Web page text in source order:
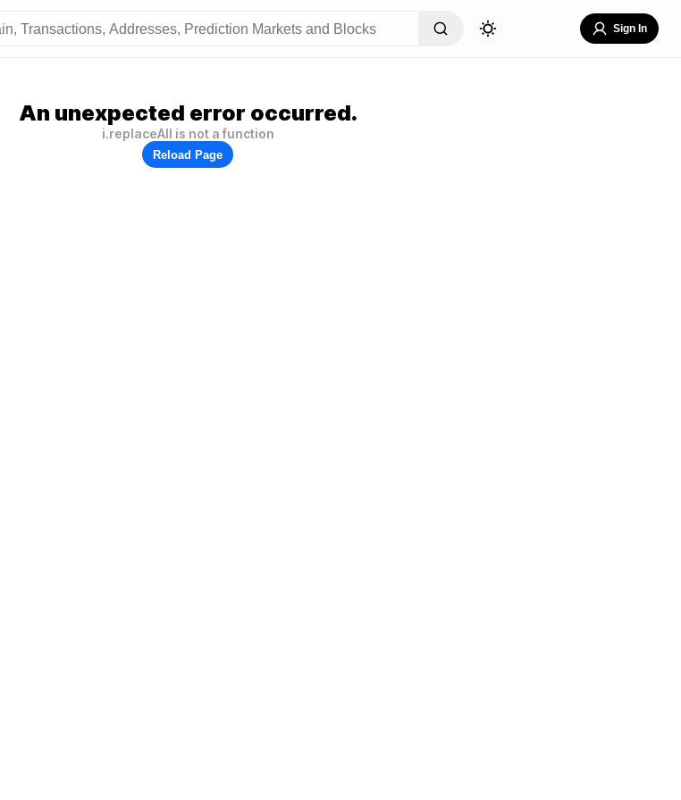
Sign In
An unexpected error occurred.
i.replaceAll is not a function
Reload Page